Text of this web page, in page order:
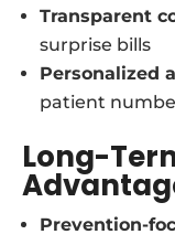
Transparent
surprise bills
Personalized
patient
Long-
Prevention-